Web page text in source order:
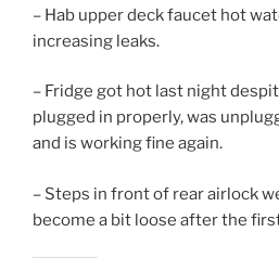
– Hab upper deck faucet hot
increasing leaks.
– Fridge got hot last night
plugged in properly, was
and is working fine again.
– Steps in front of rear airlock
become a bit loose after the